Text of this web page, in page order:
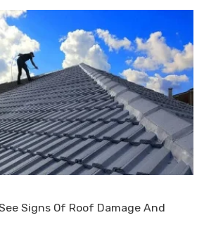
Signs Of Roof Damage And